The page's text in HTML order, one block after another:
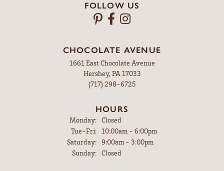
FOLLOW US
CHOCOLATE AVENUE
1661 East Chocolate Avenue
Hershey, PA 17033
(717) 298-6725
HOURS
Monday: Closed
Tue-Fri:Tuesday - Friday:
10:00am - 6:00pm
Saturday: 9:00am - 3:00pm
Sunday: Closed